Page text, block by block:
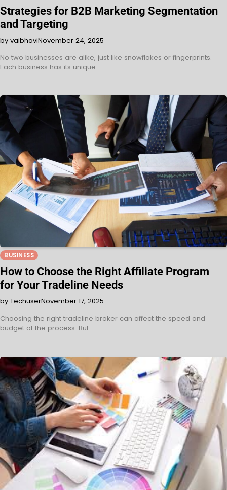
Strategies for B2B Marketing Segmentation
and Targeting
by vaibhaviNovember 24, 2025
No two businesses are alike, just like snowflakes or fingerprints.
Each business has its unique…
BUSINESS
How to Choose the Right Affiliate Program
for Your Tradeline Needs
by TechuserNovember 17, 2025
Choosing the right tradeline broker can affect the speed and
budget of the process. But…